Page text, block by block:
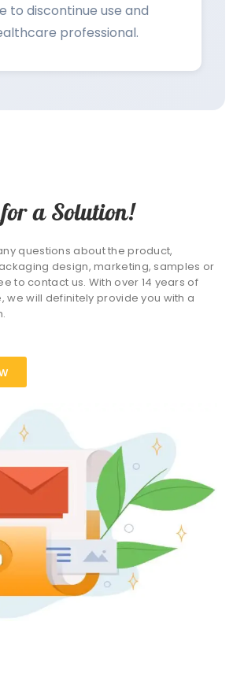
to discontinue use and
professional.
a Solution!
questions about the product,
design, marketing, samples or
to contact us. With over 14 years of
we will definitely provide you with a